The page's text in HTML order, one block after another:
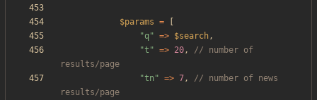
$params =
"q" => $search,
"t " => 20,
// number of
"tn " => 7,
// number of news